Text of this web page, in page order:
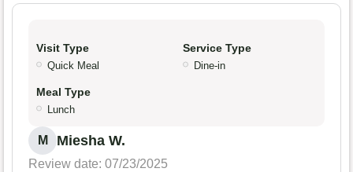
Visit Type
Quick Meal
Service Type
Dine-in
Meal Type
Lunch
M Miesha W.
Review date: 07/23/2025